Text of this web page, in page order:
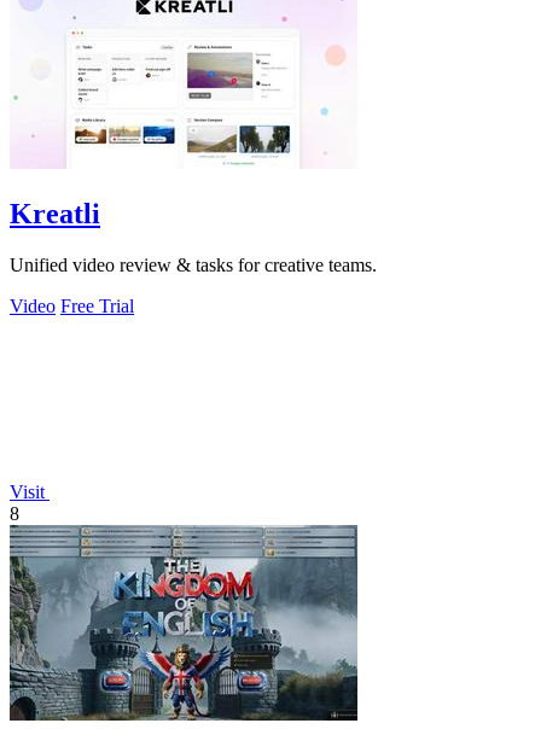
Kreatli
Unified video review & tasks for creative teams.
Video Free Trial
Visit
8